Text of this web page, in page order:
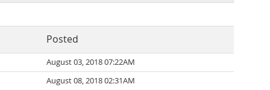
Posted
August 03, 2018 07:22AM
August 08, 2018 02:31AM